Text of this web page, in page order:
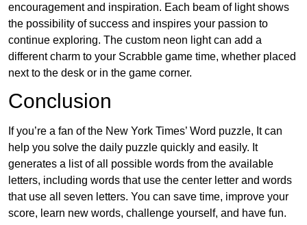
encouragement and inspiration. Each beam of light shows
the possibility of success and inspires your passion to
continue exploring. The custom neon light can add a
different charm to your Scrabble game time, whether placed
next to the desk or in the game corner.
Conclusion
If you’re a fan of the New York Times’ Word puzzle, It can
help you solve the daily puzzle quickly and easily. It
generates a list of all possible words from the available
letters, including words that use the center letter and words
that use all seven letters. You can save time, improve your
score, learn new words, challenge yourself, and have fun.